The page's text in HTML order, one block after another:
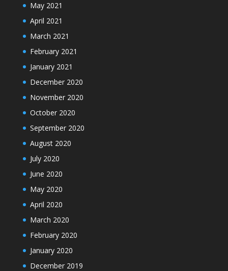
May 2021
April 2021
March 2021
February 2021
January 2021
December 2020
November 2020
October 2020
September 2020
August 2020
July 2020
June 2020
May 2020
April 2020
March 2020
February 2020
January 2020
December 2019